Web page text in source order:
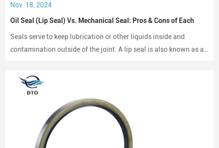
Nov. 18, 2024
Oil Seal (Lip Seal) Vs. Mechanical Seal: Pros & Cons of Each
Seals serve to keep lubrication or other liquids inside and
contamination outside of the joint. A lip seal is also known as an
mechanical seals are designed for moving parts.